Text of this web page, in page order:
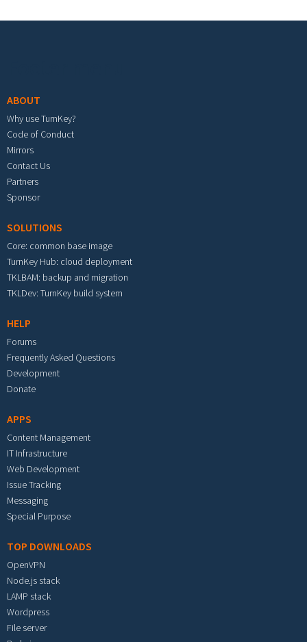
ABOUT
Why use TurnKey?
Code of Conduct
Mirrors
Contact Us
Partners
Sponsor
SOLUTIONS
Core: common base image
TurnKey Hub: cloud deployment
TKLBAM: backup and migration
TKLDev: TurnKey build system
HELP
Forums
Frequently Asked Questions
Development
Donate
APPS
Content Management
IT Infrastructure
Web Development
Issue Tracking
Messaging
Special Purpose
TOP DOWNLOADS
OpenVPN
Node.js stack
LAMP stack
Wordpress
File server